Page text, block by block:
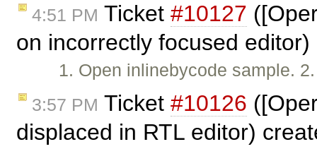
4:51 PM Ticket #10127
on incorrectly focused
1. Open inlinebycode sample.
3:57 PM Ticket #10126
displaced in RTL editor)